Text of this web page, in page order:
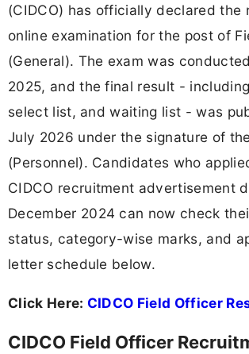
(CIDCO) has officially declared the
online examination for the post of
(General). The exam was
2025, and the final result -
select list, and waiting list - was
July 2026 under the signature of
(Personnel). Candidates who
CIDCO recruitment advertisement
December 2024 can now check
status, category-wise marks, and
letter schedule below.
Click Here: CIDCO Field Officer
CIDCO Field Officer